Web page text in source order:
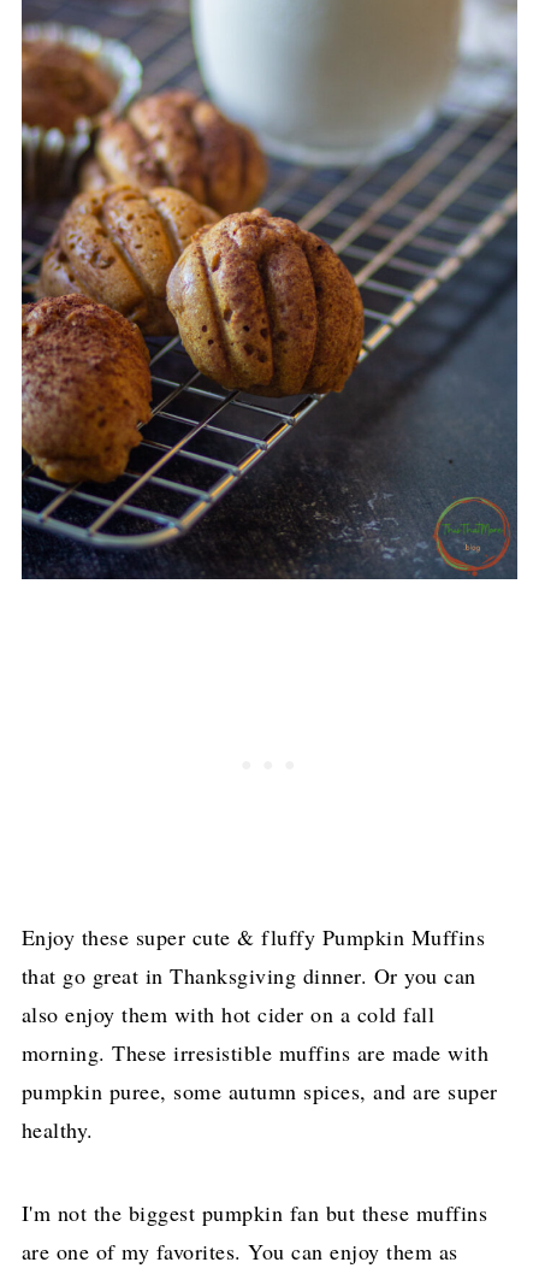
Enjoy these super cute & fluffy Pumpkin Muffins
that go great in Thanksgiving dinner. Or you can
also enjoy them with hot cider on a cold fall
morning. These irresistible muffins are made with
pumpkin puree, some autumn spices, and are super
healthy.
I'm not the biggest pumpkin fan but these muffins
are one of my favorites. You can enjoy them as